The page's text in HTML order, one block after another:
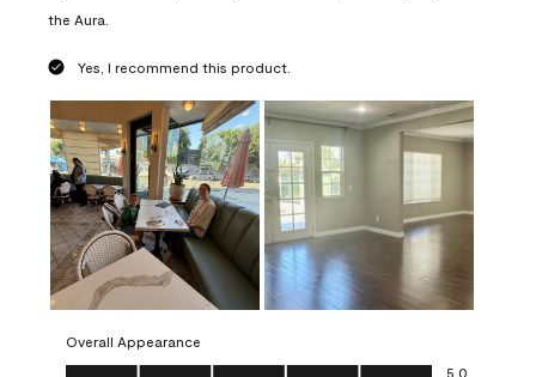
the Aura.
Yes, I recommend this product.
Overall Appearance
Overall Appearance, 5.0 out of 5
5.0